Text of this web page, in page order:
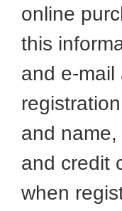
online
this
and e-mail
and
and credit
when